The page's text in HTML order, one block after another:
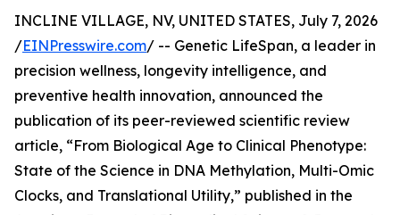
INCLINE VILLAGE, NV, UNITED STATES, July 7, 2026
/EINPresswire.com/ -- Genetic LifeSpan, a leader in
precision wellness, longevity intelligence, and
preventive health innovation, announced the
publication of its peer-reviewed scientific review
article, “From Biological Age to Clinical Phenotype:
State of the Science in DNA Methylation, Multi-Omic
Clocks, and Translational Utility,” published in the